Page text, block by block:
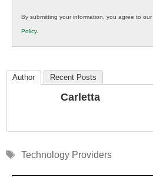
K12
Education
By submitting your information, you agree to our
Policy.
Author Recent Posts
Carletta
Tags
Technology Providers